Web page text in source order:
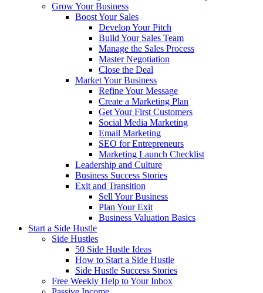
Grow Your Business
Boost Your Sales
Develop Your Pitch
Build Your Sales Team
Manage the Sales Process
Master Negotiation
Close the Deal
Market Your Business
Refine Your Message
Create a Marketing Plan
Get Your First Customers
Social Media Marketing
Email Marketing
SEO for Entrepreneurs
Marketing Launch Checklist
Leadership and Culture
Business Success Stories
Exit and Transition
Sell Your Business
Plan Your Exit
Business Valuation Basics
Start a Side Hustle
Side Hustles
50 Side Hustle Ideas
How to Start a Side Hustle
Side Hustle Success Stories
Free Weekly Help to Your Inbox